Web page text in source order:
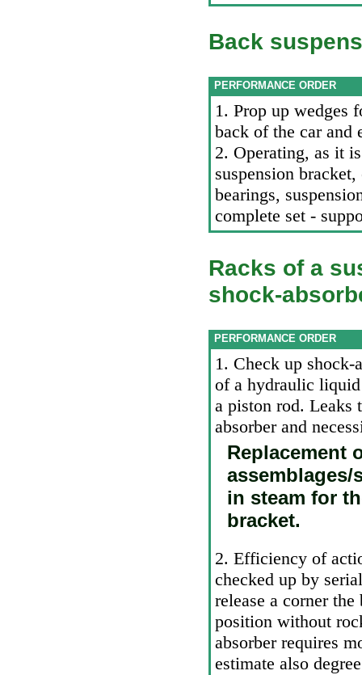
Back
PERFORMANCE ORDER
1. Prop up wedges
back of the car and
2. Operating, as it
suspension
bearings,
complete set -
Racks of a
shock-
PERFORMANCE ORDER
1. Check up shock-
of a hydraulic
a piston rod. Leaks
absorber and
Replacement
assemblages/
in steam for
bracket.
2. Efficiency of
checked up by
release a corner the
position without
absorber requires
estimate also